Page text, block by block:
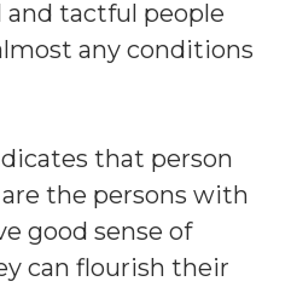
and tactful people
any conditions
that person
are the persons with
good sense of
can flourish their